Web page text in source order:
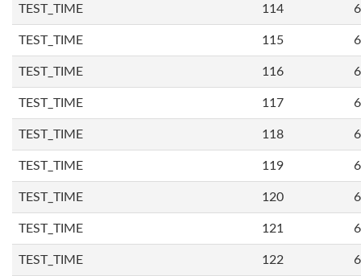
TEST_TIME 114
TEST_TIME 115
TEST_TIME 116
TEST_TIME 117
TEST_TIME 118
TEST_TIME 119
TEST_TIME 120
TEST_TIME 121
TEST_TIME 122